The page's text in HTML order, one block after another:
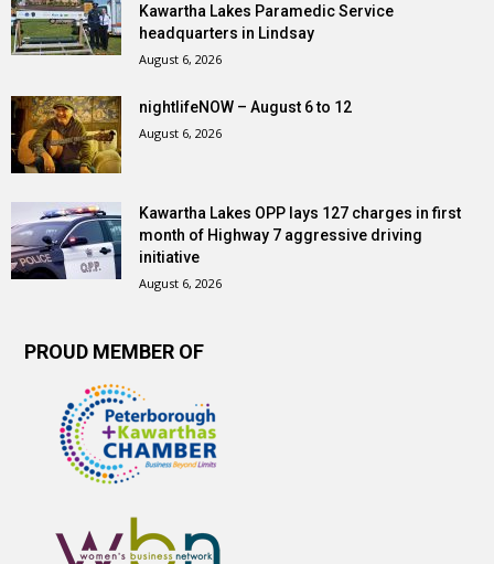
Kawartha Lakes Paramedic Service
headquarters in Lindsay
August 6, 2026
nightlifeNOW – August 6 to 12
August 6, 2026
Kawartha Lakes OPP lays 127 charges in first
month of Highway 7 aggressive driving
initiative
August 6, 2026
PROUD MEMBER OF